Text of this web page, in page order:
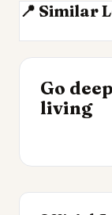
📍 Similar
Georgia
Go
living
Cost
2026
INSIGHT
Most
to